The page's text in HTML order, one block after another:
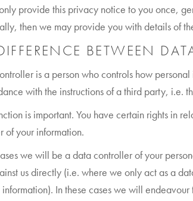
provide this privacy notice to you once,
then we may provide you with details of
BETWEEN
is a person who controls how
with the instructions of a third party, i.e.
is important. You have certain rights in
of your information.
we will be a data controller of your
us directly (i.e. where we only act as a
In these cases we will